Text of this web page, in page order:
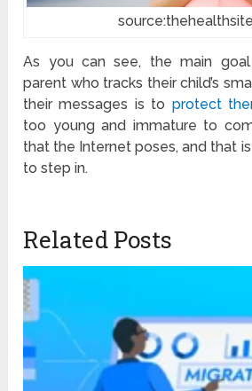
As you can see, the main
parent who tracks their child’s
their messages is to protect
too young and immature to
that the Internet poses, and that
to step in.
Related Posts